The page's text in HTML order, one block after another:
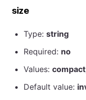
size
Type: string
Required: no
Values: compact
Default value: